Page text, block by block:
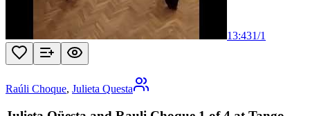
13:431/1
Raúli Choque, Julieta Questa